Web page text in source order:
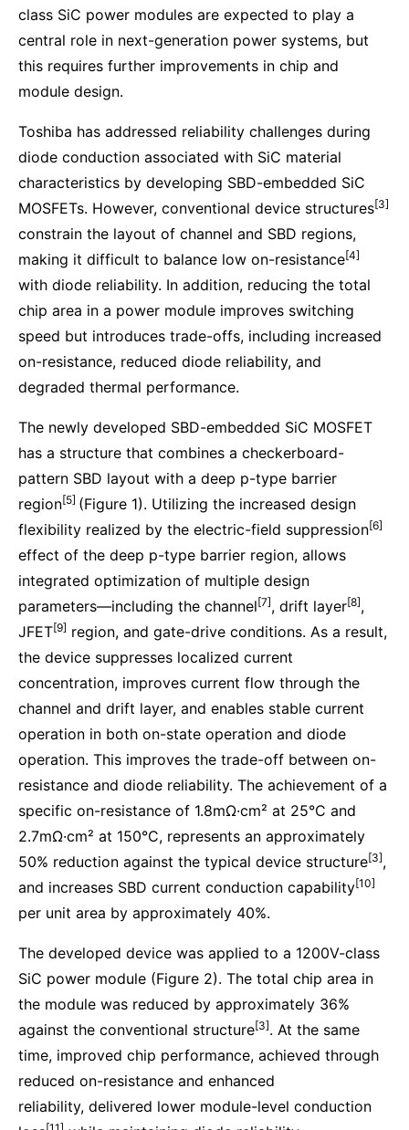
class SiC power modules are expected to play a
central role in next-generation power systems, but
this requires further improvements in chip and
module design.
Toshiba has addressed reliability challenges during
diode conduction associated with SiC material
characteristics by developing SBD-embedded SiC
MOSFETs. However, conventional device structures[3]
constrain the layout of channel and SBD regions,
making it difficult to balance low on-resistance[4]
with diode reliability. In addition, reducing the total
chip area in a power module improves switching
speed but introduces trade-offs, including increased
on-resistance, reduced diode reliability, and
degraded thermal performance.
The newly developed SBD-embedded SiC MOSFET
has a structure that combines a checkerboard-
pattern SBD layout with a deep p-type barrier
region[5] (Figure 1). Utilizing the increased design
flexibility realized by the electric-field suppression[6]
effect of the deep p-type barrier region, allows
integrated optimization of multiple design
parameters—including the channel[7], drift layer[8],
JFET[9] region, and gate-drive conditions. As a result,
the device suppresses localized current
concentration, improves current flow through the
channel and drift layer, and enables stable current
operation in both on-state operation and diode
operation. This improves the trade-off between on-
resistance and diode reliability. The achievement of a
specific on-resistance of 1.8mΩ·cm² at 25°C and
2.7mΩ·cm² at 150°C, represents an approximately
50% reduction against the typical device structure[3],
and increases SBD current conduction capability[10]
per unit area by approximately 40%.
The developed device was applied to a 1200V-class
SiC power module (Figure 2). The total chip area in
the module was reduced by approximately 36%
against the conventional structure[3]. At the same
time, improved chip performance, achieved through
reduced on-resistance and enhanced
reliability, delivered lower module-level conduction